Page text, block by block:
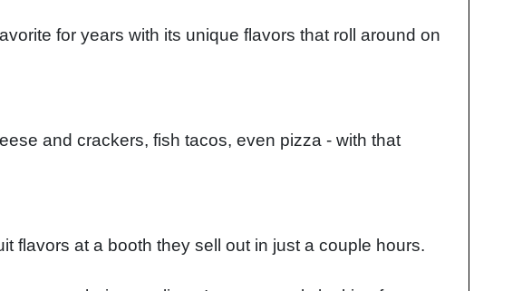
for years with its unique flavors that roll around on
and crackers, fish tacos, even pizza - with that
flavors at a booth they sell out in just a couple hours.